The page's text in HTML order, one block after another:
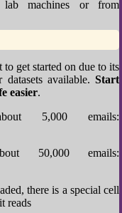
lab machines or from
get started on due to its
available. Start
easier.
5,000 emails:
50,000 emails:
there is a special cell
reads